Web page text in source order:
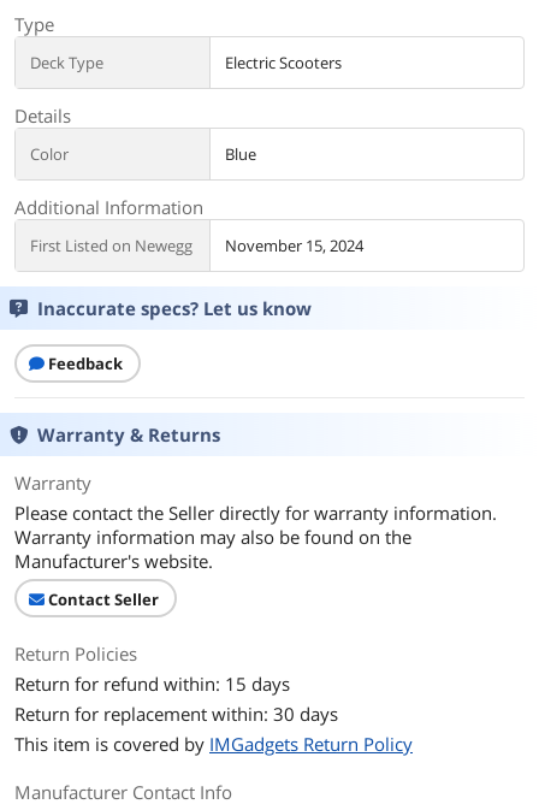
Type
Deck Type Electric Scooters
Details
Color Blue
Additional Information
First Listed on Newegg November 15, 2024
Inaccurate specs? Let us know
Feedback
Warranty & Returns
Warranty
Please contact the Seller directly for warranty information.
Warranty information may also be found on the
Manufacturer's website.
Contact Seller
Return Policies
Return for refund within: 15 days
Return for replacement within: 30 days
This item is covered by IMGadgets Return Policy
Manufacturer Contact Info